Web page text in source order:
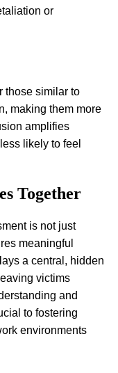
or
those similar to
making them more
amplifies
likely to feel
Together
is not just
meaningful
a central, hidden
victims
and
to fostering
environments